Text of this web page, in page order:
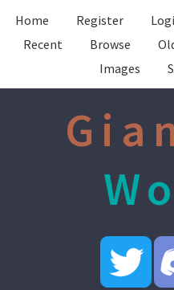
Home Register
Recent
Browse
Images